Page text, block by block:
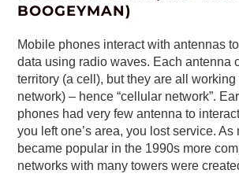
BOOGEYMAN)
Mobile phones interact with antennas
data using radio waves. Each antenna
territory (a cell), but they are all working
network) – hence “cellular network”.
phones had very few antenna to
you left one’s area, you lost service.
became popular in the 1990s more
networks with many towers were